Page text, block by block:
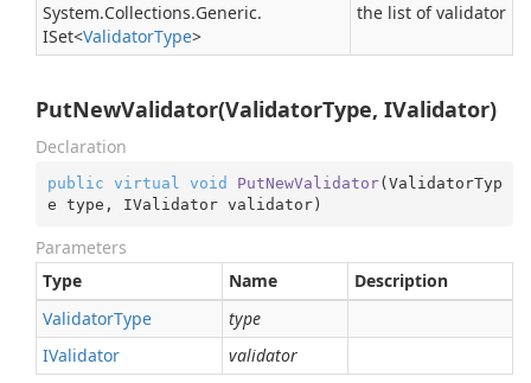
System.Collections.Generic.
ISet<ValidatorType>
the list of validator
PutNewValidator(ValidatorType, IValidator)
Declaration
public virtual void PutNewValidator(ValidatorTyp
e type, IValidator validator)
Parameters
Type
Name
Description
ValidatorType
type
IValidator
validator